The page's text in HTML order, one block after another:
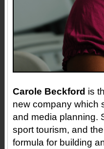
Carole Beckford is
new company which
and media planning.
sport tourism, and
formula for building